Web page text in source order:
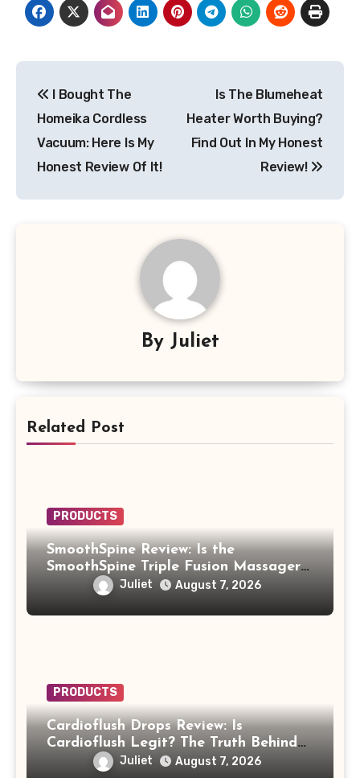
navigation
I Bought The
Homeika Cordless
Vacuum: Here Is My
Honest Review Of It!
Is The Blumeheat
Heater Worth Buying?
Find Out In My Honest
Review!
By Juliet
Related Post
PRODUCTS
SmoothSpine Review: Is the
SmoothSpine Triple Fusion Massager
Legit or Should You Avoid It?
Juliet August 7, 2026
PRODUCTS
Cardioflush Drops Review: Is
Cardioflush Legit? The Truth Behind
the AI Doctor Scam
Juliet August 7, 2026